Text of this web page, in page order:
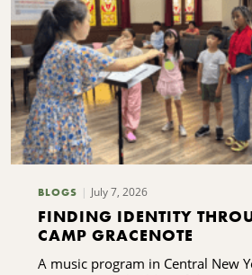
BLOGS July 7, 2026
FINDING IDENTITY
CAMP GRACENOTE
A music program in Central New